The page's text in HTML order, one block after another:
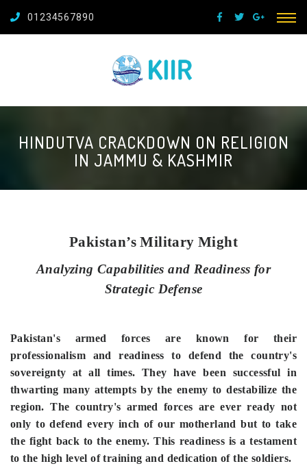
01234567890
HINDUTVA CRACKDOWN ON RELIGION
IN JAMMU & KASHMIR
Pakistan’s Military Might
Analyzing Capabilities and Readiness for
Strategic Defense
Pakistan's armed forces are known for their
professionalism and readiness to defend the country's
sovereignty at all times. They have been successful in
thwarting many attempts by the enemy to destabilize the
region. The country's armed forces are ever ready not
only to defend every inch of our motherland but to take
the fight back to the enemy. This readiness is a testament
to the high level of training and dedication of the soldiers.